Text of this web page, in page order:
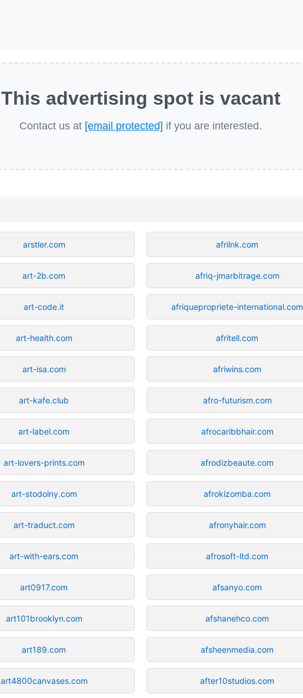
This advertising spot is vacant
Contact us at [email protected] if you are interested.
arstler.com
art-2b.com
art-code.it
art-health.com
art-isa.com
art-kafe.club
art-label.com
art-lovers-prints.com
art-stodolny.com
art-traduct.com
art-with-ears.com
art0917.com
art101brooklyn.com
art189.com
art4800canvases.com
afrilnk.com
afriq-jmarbitrage.com
afriquepropriete-international.com
afritell.com
afriwins.com
afro-futurism.com
afrocaribbhair.com
afrodizbeaute.com
afrokizomba.com
afronyhair.com
afrosoft-ltd.com
afsanyo.com
afshanehco.com
afsheenmedia.com
after10studios.com